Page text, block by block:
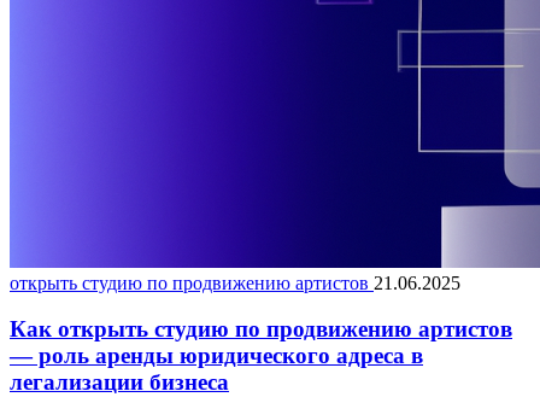
открыть студию по продвижению артистов 21.06.2025
Как открыть студию по продвижению артистов
— роль аренды юридического адреса в
легализации бизнеса